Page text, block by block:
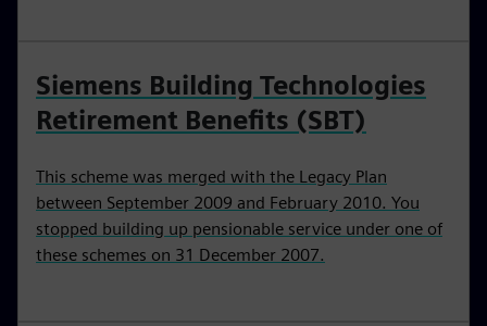
Siemens Building Technologies
Retirement Benefits (SBT)
This scheme was merged with the Legacy Plan
between September 2009 and February 2010. You
stopped building up pensionable service under one of
these schemes on 31 December 2007.